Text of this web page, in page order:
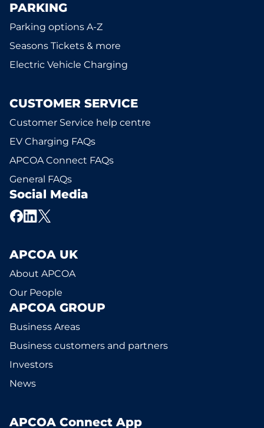
PARKING
Parking options A-Z
Seasons Tickets & more
Electric Vehicle Charging
CUSTOMER SERVICE
Customer Service help centre
EV Charging FAQs
APCOA Connect FAQs
General FAQs
Social Media
APCOA UK
About APCOA
Our People
APCOA GROUP
Business Areas
Business customers and partners
Investors
News
APCOA Connect App